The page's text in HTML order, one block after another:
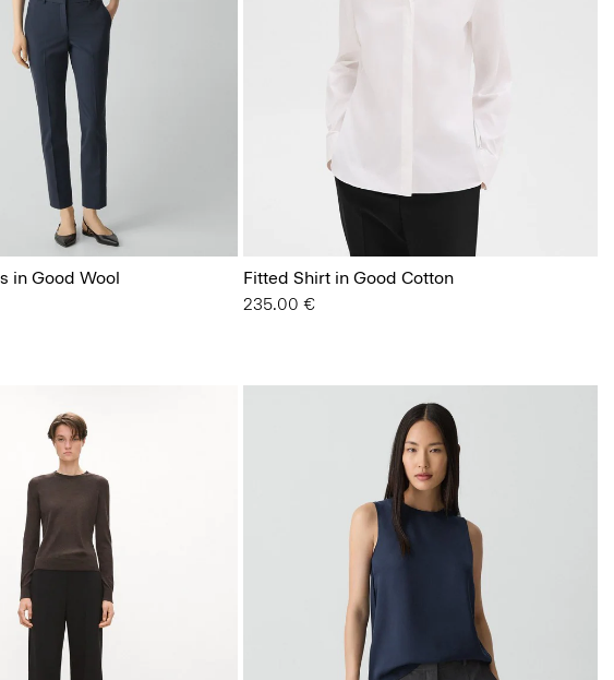
in Good Wool
Fitted Shirt in Good Cotton
235.00 €